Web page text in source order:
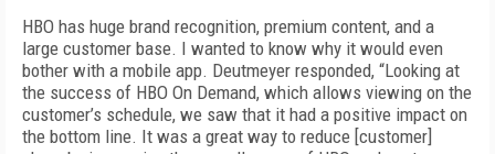
HBO has huge brand recognition, premium content, and a
large customer base. I wanted to know why it would even
bother with a mobile app. Deutmeyer responded, “Looking at
the success of HBO On Demand, which allows viewing on the
customer’s schedule, we saw that it had a positive impact on
the bottom line. It was a great way to reduce [customer]